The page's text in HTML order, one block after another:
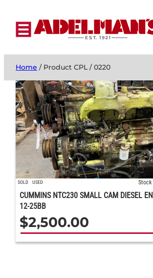
Home / Product CPL / 0220
SOLD USED Stock
CUMMINS NTC230 SMALL CAM DIESEL
12-25BB
$2,500.00